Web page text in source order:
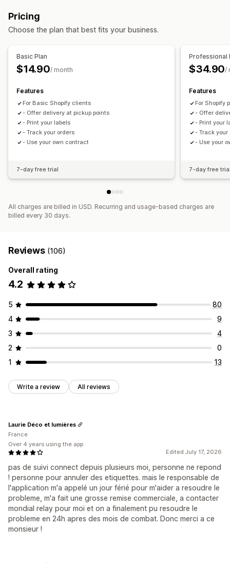
Managing shipments
Real-time tracking
Order updates
Real-time tracking
Pricing
Choose the plan that best fits your business.
Basic Plan
$14.90/ month
Features
For Basic Shopify clients
- Offer delivery at pickup points
- Print your labels
- Track your orders
- Use your own contract
7-day free trial
Professional
$34.90/
Features
For Shopify
- Offer
- Print your
- Track your
- Use your
7-day free
All charges are billed in USD. Recurring and usage-based charges are
billed every 30 days.
Reviews (106)
Overall rating
4.2
5
80
4
9
3
4
2
0
1
13
Write a review All reviews
Edited July 17, 2026
pas de suivi connect depuis plusieurs moi, personne ne repond
! personne pour annuler des etiquettes. mais le responsable de
l'application m'a appelé un jour férié pour m'aider a resoudre le
probleme, m'a fait une grosse remise commerciale, a contacter
mondial relay pour moi et on a finalement pu resoudre le
probleme en 24h apres des mois de combat. Donc merci a ce
monsieur !
Laurie Déco et lumières
France
Over 4 years using the app